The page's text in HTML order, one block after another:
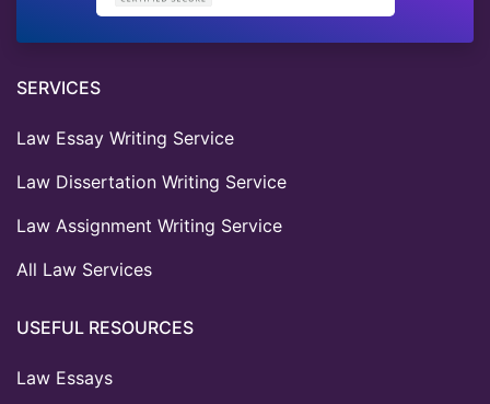
SERVICES
Law Essay Writing Service
Law Dissertation Writing Service
Law Assignment Writing Service
All Law Services
USEFUL RESOURCES
Law Essays